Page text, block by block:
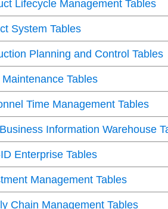
Lifecycle Management Tables
System Tables
Planning and Control Tables
Maintenance Tables
Time Management Tables
Information Warehouse
Enterprise Tables
Management Tables
Chain Management Tables